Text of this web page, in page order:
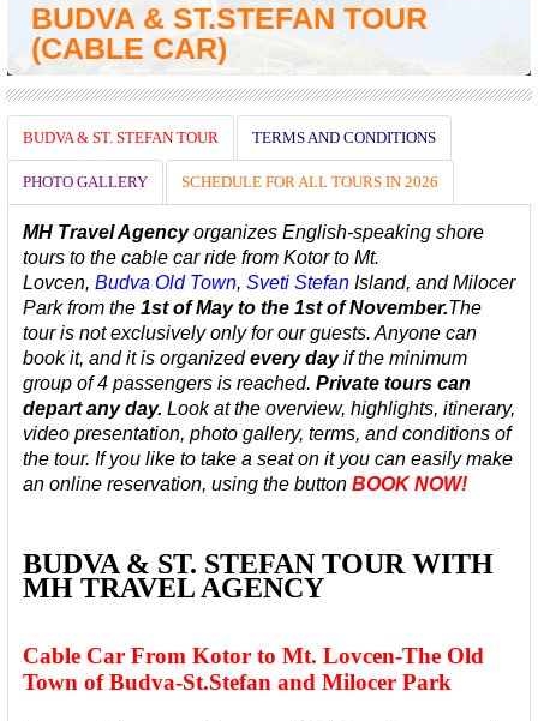
BUDVA & ST.STEFAN TOUR
(CABLE CAR)
BUDVA & ST. STEFAN TOUR TERMS AND CONDITIONS
PHOTO GALLERY SCHEDULE FOR ALL TOURS IN 2026
MH Travel Agencyorganizes English-speaking shore
tours to the cable car ride from Kotor to Mt.
Lovcen, Budva Old Town, Sveti Stefan Island, and Milocer
Parkfrom the 1st of May to the 1st of November.The
tour is not exclusively only for our guests. Anyone can
book it, and it is organizedevery dayif the minimum
group of 4 passengers is reached. Private tours can
depart any day. Look at the overview, highlights, itinerary,
video presentation, photo gallery, terms, and conditions of
the tour. If you like to take a seat on it you can easily make
an online reservation, using the button BOOK NOW!
BUDVA & ST. STEFAN TOUR WITH
MH TRAVEL AGENCY
Cable Car From Kotor to Mt. Lovcen-The Old
Town of Budva-St.Stefan and Milocer Park